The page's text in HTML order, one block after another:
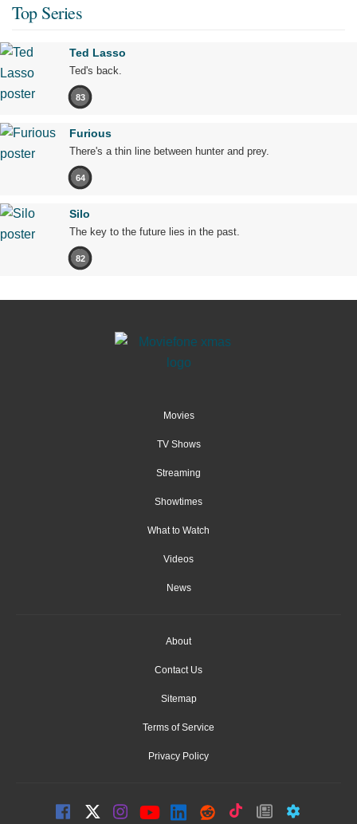
Top Series
Ted Lasso
Ted's back.
83
Furious
There's a thin line between hunter and prey.
64
Silo
The key to the future lies in the past.
82
Movies
TV Shows
Streaming
Showtimes
What to Watch
Videos
News
About
Contact Us
Sitemap
Terms of Service
Privacy Policy